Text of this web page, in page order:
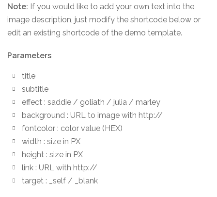
Note: If you would like to add your own text into the
image description, just modify the shortcode below or
edit an existing shortcode of the demo template.
Parameters
title
subtitle
effect : saddie / goliath / julia / marley
background : URL to image with http://
fontcolor : color value (HEX)
width : size in PX
height : size in PX
link : URL with http://
target : _self / _blank